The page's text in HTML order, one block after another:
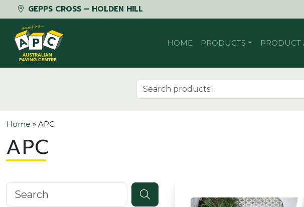
GEPPS CROSS – HOLDEN HILL
Skip to content
HOME PRODUCTS PRODUCT
Search for:
Home » APC
APC
Search knowledgebase